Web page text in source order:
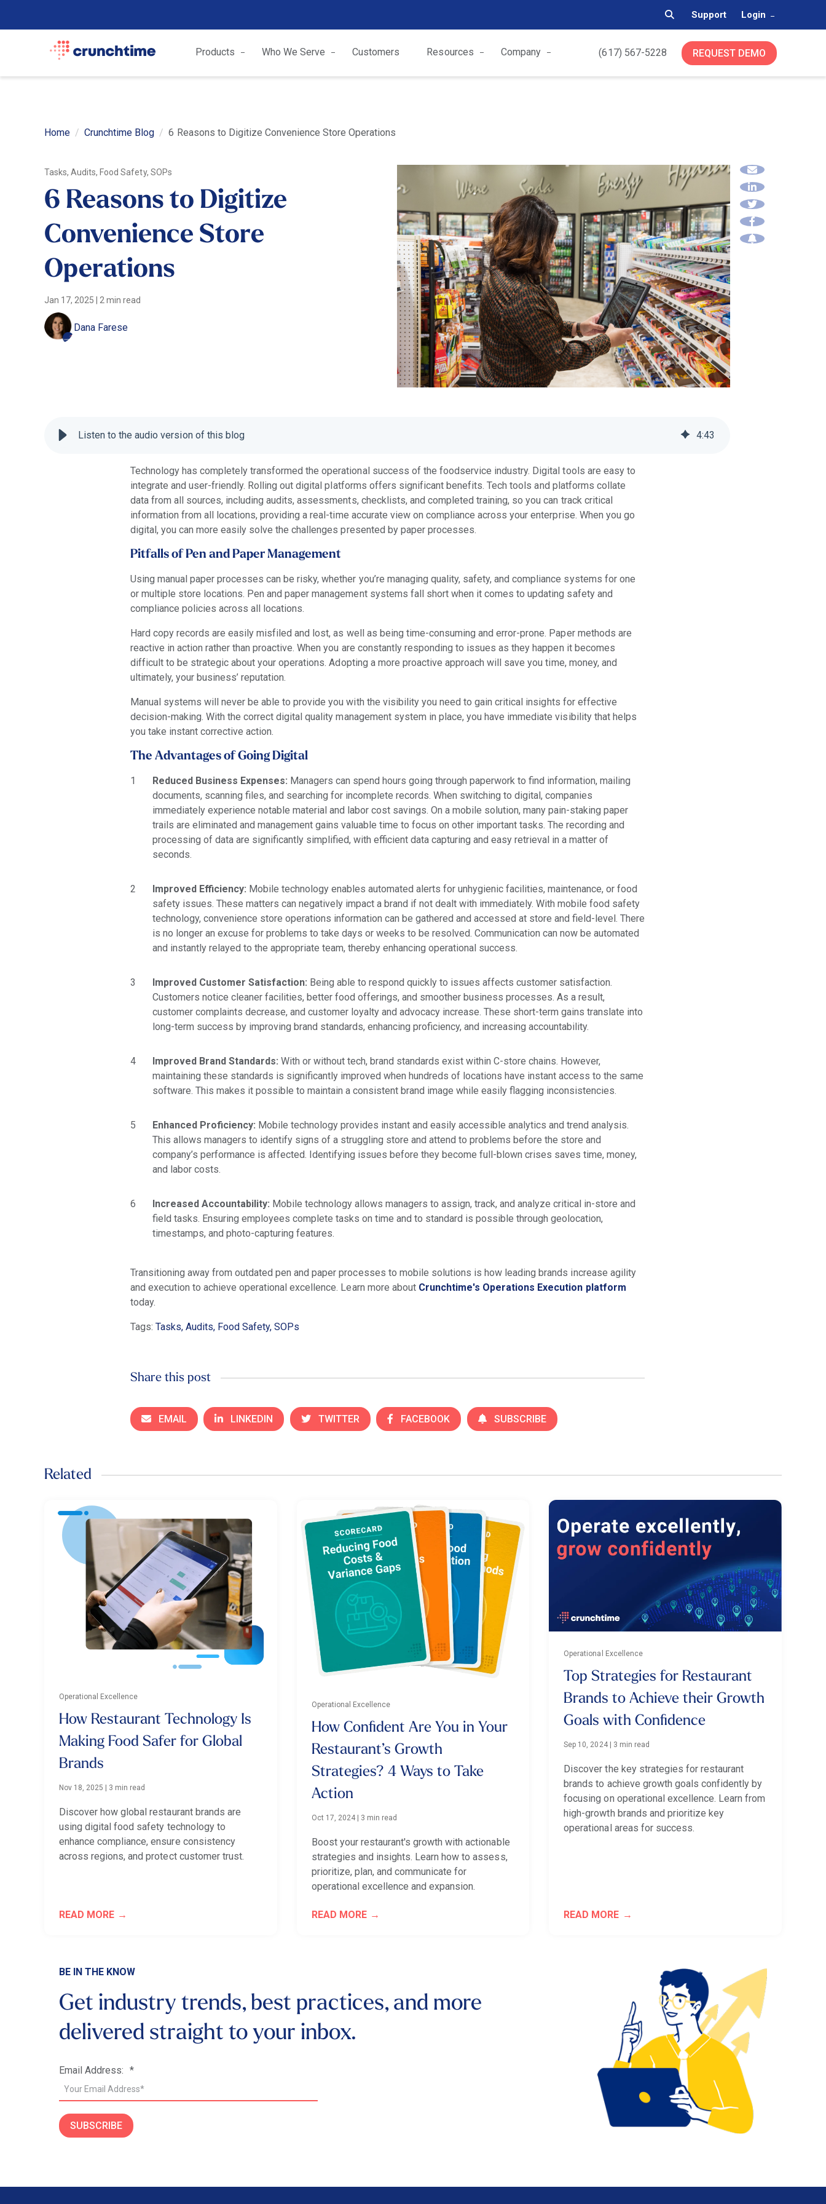
Support Login
(617) 567-5228 REQUEST DEMO
Products Who We Serve Customers Resources Company
Home Crunchtime Blog 6 Reasons to Digitize Convenience Store Operations
Tasks, Audits, Food Safety, SOPs
6 Reasons to Digitize
Convenience Store
Operations
Jan 17, 2025 2 min read
Dana Farese
Listen to the audio version of this blog 4:43
Technology has completely transformed the operational success of the foodservice industry. Digital tools are easy to
integrate and user-friendly. Rolling out digital platforms offers significant benefits. Tech tools and platforms collate
data from all sources, including audits, assessments, checklists, and completed training, so you can track critical
information from all locations, providing a real-time accurate view on compliance across your enterprise. When you go
digital, you can more easily solve the challenges presented by paper processes.
Pitfalls of Pen and Paper Management
Using manual paper processes can be risky, whether you’re managing quality, safety, and compliance systems for one
or multiple store locations. Pen and paper management systems fall short when it comes to updating safety and
compliance policies across all locations.
Hard copy records are easily misfiled and lost, as well as being time-consuming and error-prone. Paper methods are
reactive in action rather than proactive. When you are constantly responding to issues as they happen it becomes
difficult to be strategic about your operations. Adopting a more proactive approach will save you time, money, and
ultimately, your business’ reputation.
Manual systems will never be able to provide you with the visibility you need to gain critical insights for effective
decision-making. With the correct digital quality management system in place, you have immediate visibility that helps
you take instant corrective action.
The Advantages of Going Digital
Reduced Business Expenses: Managers can spend hours going through paperwork to find information, mailing
documents, scanning files, and searching for incomplete records. When switching to digital, companies
immediately experience notable material and labor cost savings. On a mobile solution, many pain-staking paper
trails are eliminated and management gains valuable time to focus on other important tasks. The recording and
processing of data are significantly simplified, with efficient data capturing and easy retrieval in a matter of
seconds.
Improved Efficiency: Mobile technology enables automated alerts for unhygienic facilities, maintenance, or food
safety issues. These matters can negatively impact a brand if not dealt with immediately. With mobile food safety
technology, convenience store operations information can be gathered and accessed at store and field-level. There
is no longer an excuse for problems to take days or weeks to be resolved. Communication can now be automated
and instantly relayed to the appropriate team, thereby enhancing operational success.
Improved Customer Satisfaction: Being able to respond quickly to issues affects customer satisfaction.
Customers notice cleaner facilities, better food offerings, and smoother business processes. As a result,
customer complaints decrease, and customer loyalty and advocacy increase. These short-term gains translate into
long-term success by improving brand standards, enhancing proficiency, and increasing accountability.
Improved Brand Standards: With or without tech, brand standards exist within C-store chains. However,
maintaining these standards is significantly improved when hundreds of locations have instant access to the same
software. This makes it possible to maintain a consistent brand image while easily flagging inconsistencies.
Enhanced Proficiency: Mobile technology provides instant and easily accessible analytics and trend analysis.
This allows managers to identify signs of a struggling store and attend to problems before the store and
company’s performance is affected. Identifying issues before they become full-blown crises saves time, money,
and labor costs.
Increased Accountability: Mobile technology allows managers to assign, track, and analyze critical in-store and
field tasks. Ensuring employees complete tasks on time and to standard is possible through geolocation,
timestamps, and photo-capturing features.
Transitioning away from outdated pen and paper processes to mobile solutions is how leading brands increase agility
and execution to achieve operational excellence. Learn more about Crunchtime's Operations Execution platform
today.
Tags: Tasks, Audits, Food Safety, SOPs
Share this post
EMAIL LINKEDIN TWITTER FACEBOOK SUBSCRIBE
Related
Operational Excellence
How Restaurant Technology Is
Making Food Safer for Global
Brands
Nov 18, 2025 | 3 min read
Discover how global restaurant brands are
using digital food safety technology to
enhance compliance, ensure consistency
across regions, and protect customer trust.
READ MORE
Operational Excellence
How Confident Are You in Your
Restaurant’s Growth
Strategies? 4 Ways to Take
Action
Oct 17, 2024| 3 min read
Boost your restaurant's growth with actionable
strategies and insights. Learn how to assess,
prioritize, plan, and communicate for
operational excellence and expansion.
READ MORE
Operational Excellence
Top Strategies for Restaurant
Brands to Achieve their Growth
Goals with Confidence
Sep 10, 2024| 3 min read
Discover the key strategies for restaurant
brands to achieve growth goals confidently by
focusing on operational excellence. Learn from
high-growth brands and prioritize key
operational areas for success.
READ MORE
BE IN THE KNOW
Get industry trends, best practices, and more
delivered straight to your inbox.
*
Email Address:
SUBSCRIBE